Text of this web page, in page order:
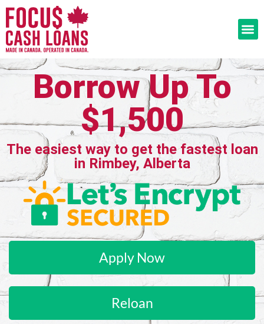
Borrow Up To
$1,500
The easiest way to get the fastest loan
in Rimbey, Alberta
Apply Now
Reloan